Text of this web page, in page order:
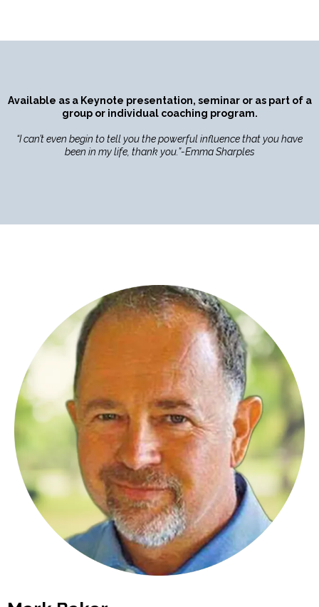
Available as a Keynote presentation, seminar or as part of a
group or individual coaching program.
“I can’t even begin to tell you the powerful influence that you have
been in my life, thank you.”-Emma Sharples